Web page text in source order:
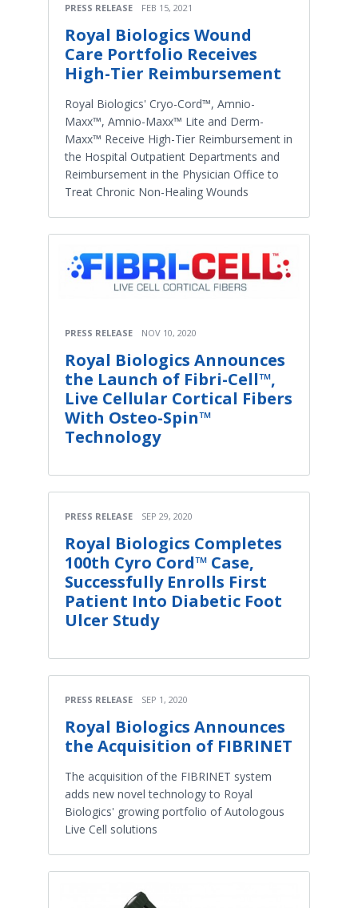
PRESS RELEASE FEB 15, 2021
Royal Biologics Wound
Care Portfolio Receives
High-Tier Reimbursement
Royal Biologics' Cryo-Cord™, Amnio-
Maxx™, Amnio-Maxx™ Lite and Derm-
Maxx™ Receive High-Tier Reimbursement in
the Hospital Outpatient Departments and
Reimbursement in the Physician Office to
Treat Chronic Non-Healing Wounds
PRESS RELEASE NOV 10, 2020
Royal Biologics Announces
the Launch of Fibri-Cell™,
Live Cellular Cortical Fibers
With Osteo-Spin™
Technology
PRESS RELEASE SEP 29, 2020
Royal Biologics Completes
100th Cyro Cord™ Case,
Successfully Enrolls First
Patient Into Diabetic Foot
Ulcer Study
PRESS RELEASE SEP 1, 2020
Royal Biologics Announces
the Acquisition of FIBRINET
The acquisition of the FIBRINET system
adds new novel technology to Royal
Biologics' growing portfolio of Autologous
Live Cell solutions